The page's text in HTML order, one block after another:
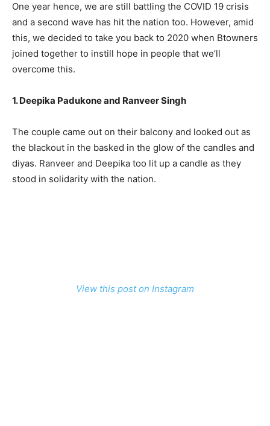
One year hence, we are still battling the COVID 19 crisis
and a second wave has hit the nation too. However, amid
this, we decided to take you back to 2020 when Btowners
joined together to instill hope in people that we’ll
overcome this.
1. Deepika Padukone and Ranveer Singh
The couple came out on their balcony and looked out as
the blackout in the basked in the glow of the candles and
diyas. Ranveer and Deepika too lit up a candle as they
stood in solidarity with the nation.
View this post on Instagram